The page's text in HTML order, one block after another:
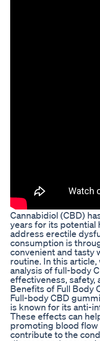
Cannabidiol (CBD)
years for its potential
address erectile
consumption is
convenient and tasty
routine. In this
analysis of full-body
effectiveness, safety,
Benefits of Full Body
Full-body CBD
is known for its anti-
These effects can
promoting blood
contribute to the